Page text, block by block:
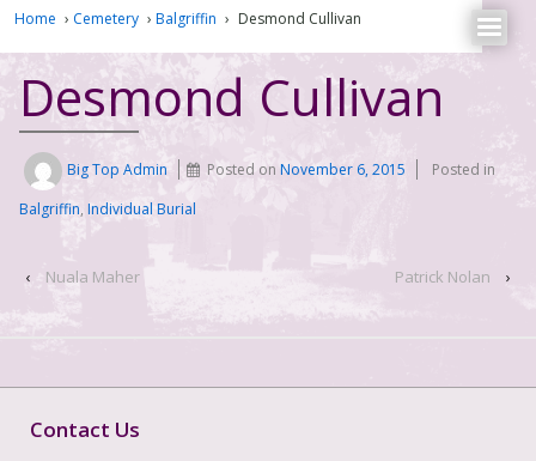
Home › Cemetery › Balgriffin › Desmond Cullivan
Desmond Cullivan
Big Top Admin Posted onNovember 6, 2015
Posted in
Balgriffin, Individual Burial
‹ Nuala Maher Patrick Nolan ›
Contact Us